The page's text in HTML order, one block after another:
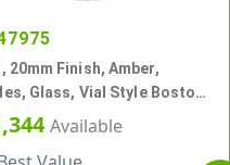
20mm Finish, Amber,
Glass, Vial Style Boston
Available